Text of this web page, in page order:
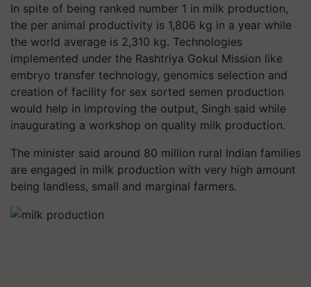
In spite of being ranked number 1 in milk production,
the per animal productivity is 1,806 kg in a year while
the world average is 2,310 kg. Technologies
implemented under the Rashtriya Gokul Mission like
embryo transfer technology, genomics selection and
creation of facility for sex sorted semen production
would help in improving the output, Singh said while
inaugurating a workshop on quality milk production.
The minister said around 80 million rural Indian families
are engaged in milk production with very high amount
being landless, small and marginal farmers.